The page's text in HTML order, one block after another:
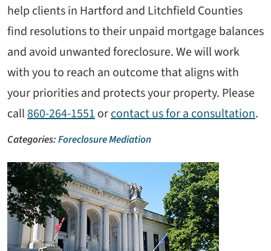
help clients in Hartford and Litchfield Counties
find resolutions to their unpaid mortgage balances
and avoid unwanted foreclosure. We will work
with you to reach an outcome that aligns with
your priorities and protects your property. Please
call860-264-1551orcontact us for a consultation.
Categories:Foreclosure Mediation